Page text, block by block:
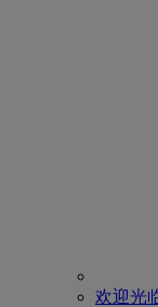
欢迎光